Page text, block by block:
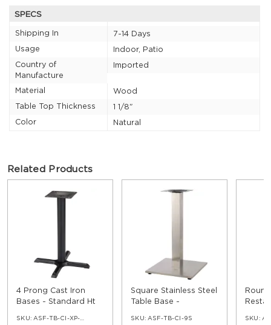
SPECS
Shipping In
7-14 Days
Usage
Indoor, Patio
Country of
Manufacture
Imported
Material
Wood
Table Top Thickness
1 1/8"
Color
Natural
Related Products
4 Prong Cast Iron
Bases - Standard Ht
SKU: ASF-TB-CI-XP-30
Square Stainless Steel
Table Base -
SKU: ASF-TB-CI-9S SKU: